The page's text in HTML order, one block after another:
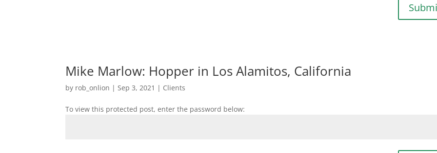
Mike Marlow: Hopper in Los Alamitos, California
by rob_onlion | Sep 3, 2021 | Clients
To view this protected post, enter the password below: